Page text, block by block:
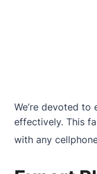
We’re devoted to
effectively. This
with any